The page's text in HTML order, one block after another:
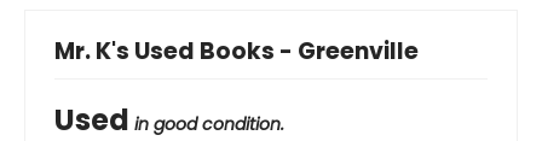
Mr. K's Used Books - Greenville
Used in good condition.